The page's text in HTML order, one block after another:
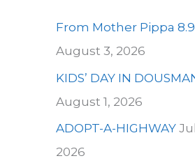
From Mother Pippa
August 3, 2026
KIDS’ DAY IN
August 1, 2026
ADOPT-A-HIGHWAY
2026